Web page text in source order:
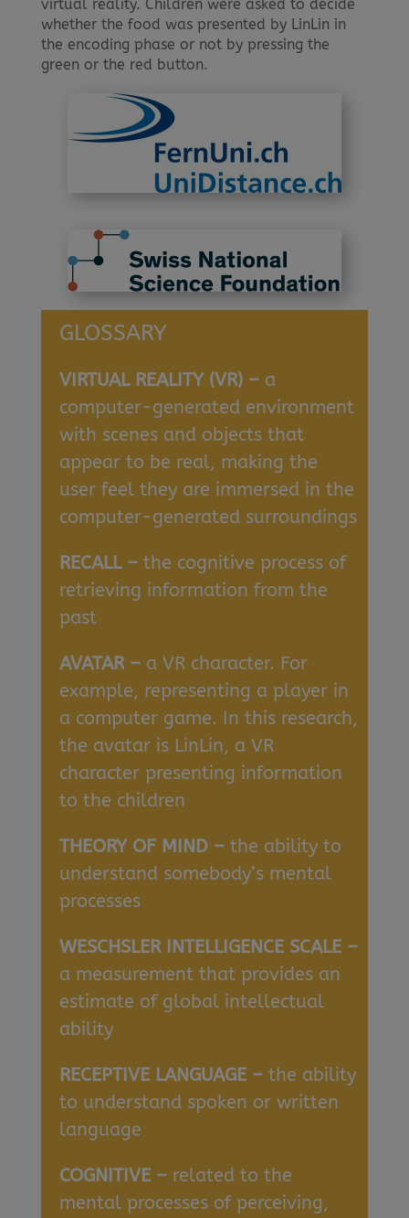
virtual reality. Children were asked to decide
whether the food was presented by LinLin in
the encoding phase or not by pressing the
green or the red button.
GLOSSARY
VIRTUAL REALITY (VR) – a
computer-generated environment
with scenes and objects that
appear to be real, making the
user feel they are immersed in the
computer-generated surroundings
RECALL – the cognitive process of
retrieving information from the
past
AVATAR – a VR character. For
example, representing a player in
a computer game. In this research,
the avatar is LinLin, a VR
character presenting information
to the children
THEORY OF MIND – the ability to
understand somebody’s mental
processes
WESCHSLER INTELLIGENCE SCALE –
a measurement that provides an
estimate of global intellectual
ability
RECEPTIVE LANGUAGE – the ability
to understand spoken or written
language
COGNITIVE – related to the
mental processes of perceiving,